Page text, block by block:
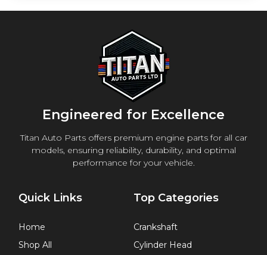
Engineered for Excellence
Titan Auto Parts offers premium engine parts for all car
models, ensuring reliability, durability, and optimal
performance for your vehicle.
Quick Links
Home
Shop All
Top Categories
Crankshaft
Cylinder Head